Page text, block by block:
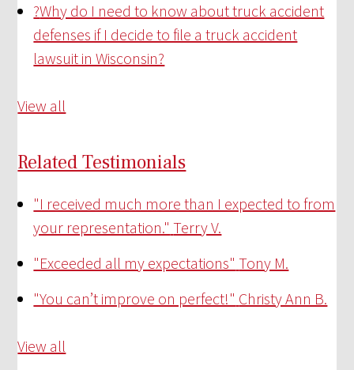
?Why do I need to know about truck accident
defenses if I decide to file a truck accident
lawsuit in Wisconsin?
View all
Related Testimonials
"I received much more than I expected to from
your representation." Terry V.
"Exceeded all my expectations" Tony M.
"You can’t improve on perfect!" Christy Ann B.
View all